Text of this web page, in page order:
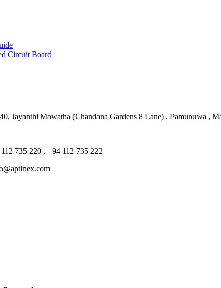
Circuit Board
Jayanthi Mawatha (Chandana Gardens 8 Lane) , Pamunuwa ,
735 220 , +94 112 735 222